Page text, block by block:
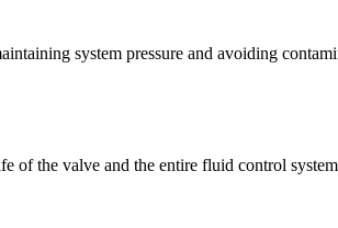
system pressure and avoiding
of the valve and the entire fluid control